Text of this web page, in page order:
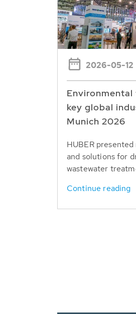
2026-05-12
Environmental
key global
Munich 2026
HUBER
and solutions for
wastewater
Continue reading